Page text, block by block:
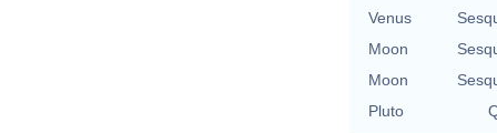
Venus
Moon
Moon
Pluto